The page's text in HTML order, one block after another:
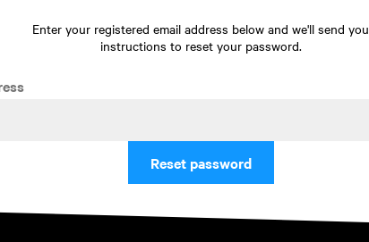
Enter your registered email address below and we'll send you
instructions to reset your password.
Reset password